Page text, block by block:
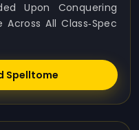
Upon Conquering
All Class‑spec
Spelltome